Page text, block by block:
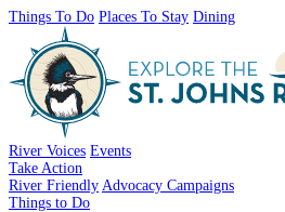
Things To Do Places To Stay Dining
River Voices Events
Take Action
River Friendly Advocacy Campaigns
Things to Do